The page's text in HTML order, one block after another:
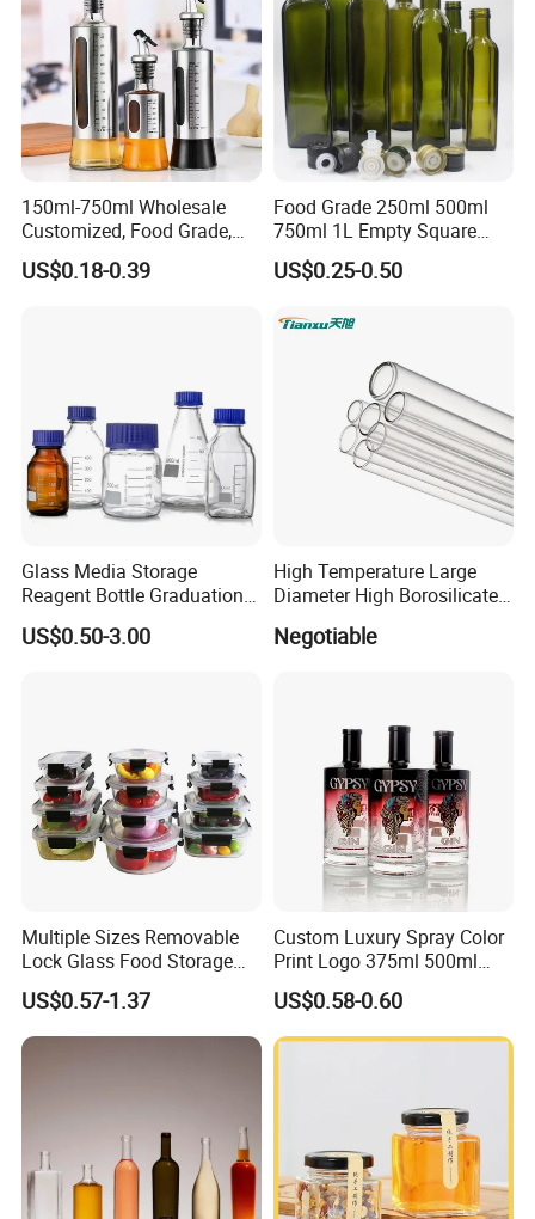
150ml-750ml Wholesale
Customized, Food Grade,
Round Glass Bottles, Used
for Edible Oil/Condiment
US$0.18-0.39
Food Grade 250ml 500ml
750ml 1L Empty Square
Antique Green Dorica
Marasca Glass Bottle for
US$0.25-0.50
Glass Media Storage
Reagent Bottle Graduation
100ml 250ml 500ml
1000ml Borosilicate Glass
US$0.50-3.00
High Temperature Large
Diameter High Borosilicate
Glass Tubes
Negotiable
Multiple Sizes Removable
Lock Glass Food Storage
Container Box Set- Airtight,
BPA-Free & Stackable for
Kitchen Organization,
US$0.57-1.37
Custom Luxury Spray Color
Print Logo 375ml 500ml
750ml 700ml Whisky
Whiskey Gin Rum Vodka
Tequila White Clear Empty
Flint Packaging Liquor
US$0.58-0.60